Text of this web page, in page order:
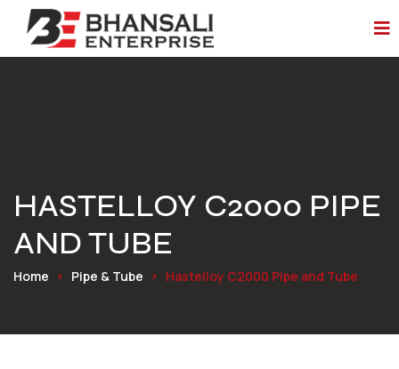
HASTELLOY C2000 PIPE
AND TUBE
Home Pipe & Tube Hastelloy C2000 Pipe and Tube